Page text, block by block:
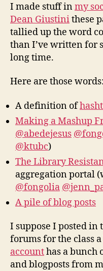
I made stuff inmy
Dean Giustinithese
tallied up the word
than I’ve written for
long time.
Here are those words:
A definition of
Making a Mashup
@abedejesus
@ktubc)
The Library
aggregation portal
@fongolia
A pile of blog posts
I suppose I posted in
forums for the class
accounthas a bunch
and blogposts from